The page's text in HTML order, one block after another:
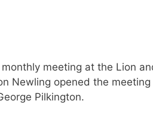
meeting at the Lion
Newling opened the
Pilkington.